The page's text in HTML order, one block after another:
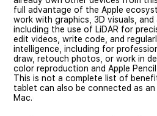
full advantage of the Apple
work with graphics, 3D visuals, and
including the use of LiDAR for
edit videos, write code, and
intelligence, including for
draw, retouch photos, or work in
color reproduction and Apple
This is not a complete list of
tablet can also be connected as
Mac.